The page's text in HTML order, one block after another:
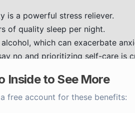
is a powerful stress reliever.
of quality sleep per night.
which can exacerbate
no and prioritizing self-care is
help with
that involves gradually and safely
learn that the feared
Inside to See More
free account for these benefits: